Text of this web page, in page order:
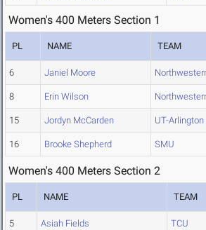
Women's 400 Meters Section 1
PL NAME TEAM
6 Janiel Moore
8 Erin Wilson
15 Jordyn McCarden UT-Arlington
16 Brooke Shepherd SMU
Women's 400 Meters Section 2
PL NAME TEAM
5 Asiah Fields TCU